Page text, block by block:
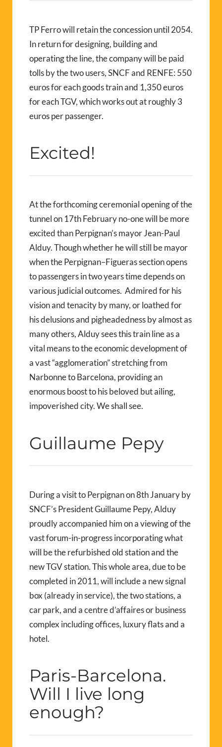
TP Ferro will retain the concession until 2054.
In return for designing, building and
operating the line, the company will be paid
tolls by the two users, SNCF and RENFE: 550
euros for each goods train and 1,350 euros
for each TGV, which works out at roughly 3
euros per passenger.
Excited!
At the forthcoming ceremonial opening of the
tunnel on 17th February no-one will be more
excited than Perpignan’s mayor Jean-Paul
Alduy. Though whether he will still be mayor
when the Perpignan–Figueras section opens
to passengers in two years time depends on
various judicial outcomes. Admired for his
vision and tenacity by many, or loathed for
his delusions and pigheadedness by almost as
many others, Alduy sees this train line as a
vital means to the economic development of
a vast “agglomeration” stretching from
Narbonne to Barcelona, providing an
enormous boost to his beloved but ailing,
impoverished city. We shall see.
Guillaume Pepy
During a visit to Perpignan on 8th January by
SNCF’s President Guillaume Pepy, Alduy
proudly accompanied him on a viewing of the
vast forum-in-progress incorporating what
will be the refurbished old station and the
new TGV station. This whole area, due to be
completed in 2011, will include a new signal
box (already in service), the two stations, a
car park, and a centre d’affaires or business
complex including offices, luxury flats and a
hotel.
Paris-Barcelona.
Will I live long
enough?